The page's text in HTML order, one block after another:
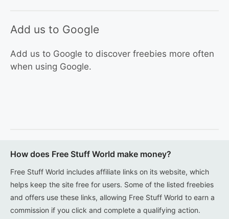
Add us to Google
Add us to Google to discover freebies more often
when using Google.
How does Free Stuff World make money?
Free Stuff World includes affiliate links on its website, which
helps keep the site free for users. Some of the listed freebies
and offers use these links, allowing Free Stuff World to earn a
commission if you click and complete a qualifying action.